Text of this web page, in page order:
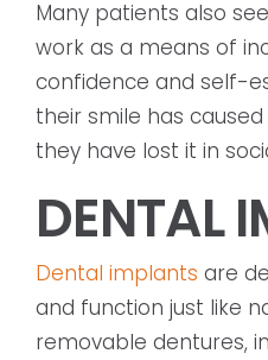
Many patients also
work as a means of
confidence and self-
their smile has
they have lost it in
DENTAL
Dental implants are
and function just like
removable dentures,